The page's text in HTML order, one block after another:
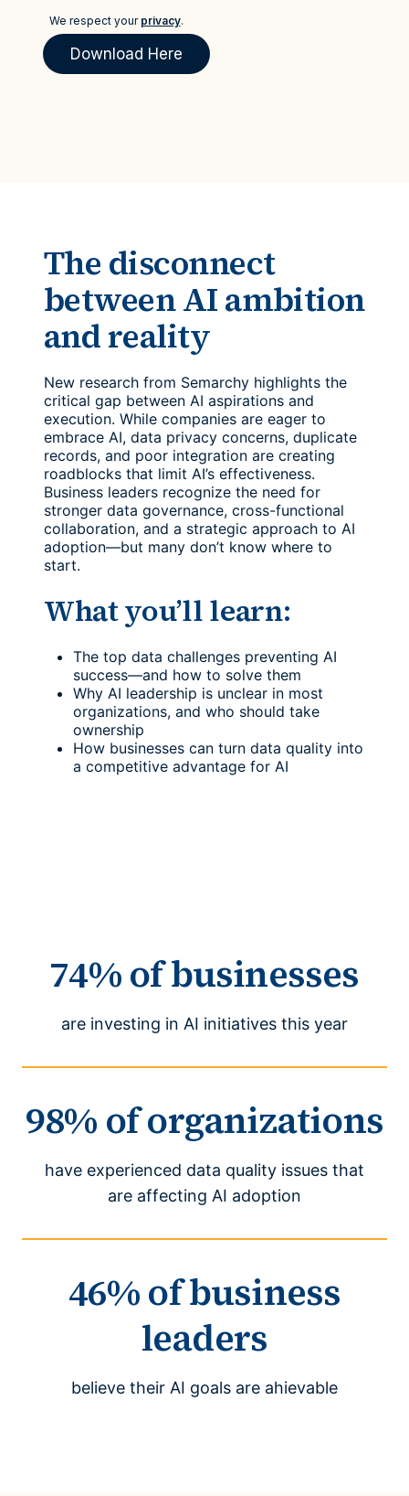
The disconnect
between AI ambition
and reality
New research from Semarchy highlights the
critical gap between AI aspirations and
execution. While companies are eager to
embrace AI, data privacy concerns, duplicate
records, and poor integration are creating
roadblocks that limit AI’s effectiveness.
Business leaders recognize the need for
stronger data governance, cross-functional
collaboration, and a strategic approach to AI
adoption—but many don’t know where to
start.
What you’ll learn:
The top data challenges preventing AI
success—and how to solve them
Why AI leadership is unclear in most
organizations, and who should take
ownership
How businesses can turn data quality into
a competitive advantage for AI
74% of businesses
are investing in AI initiatives this year
98% of organizations
have experienced data quality issues that
are affecting AI adoption
46% of business
leaders
believe their AI goals are ahievable